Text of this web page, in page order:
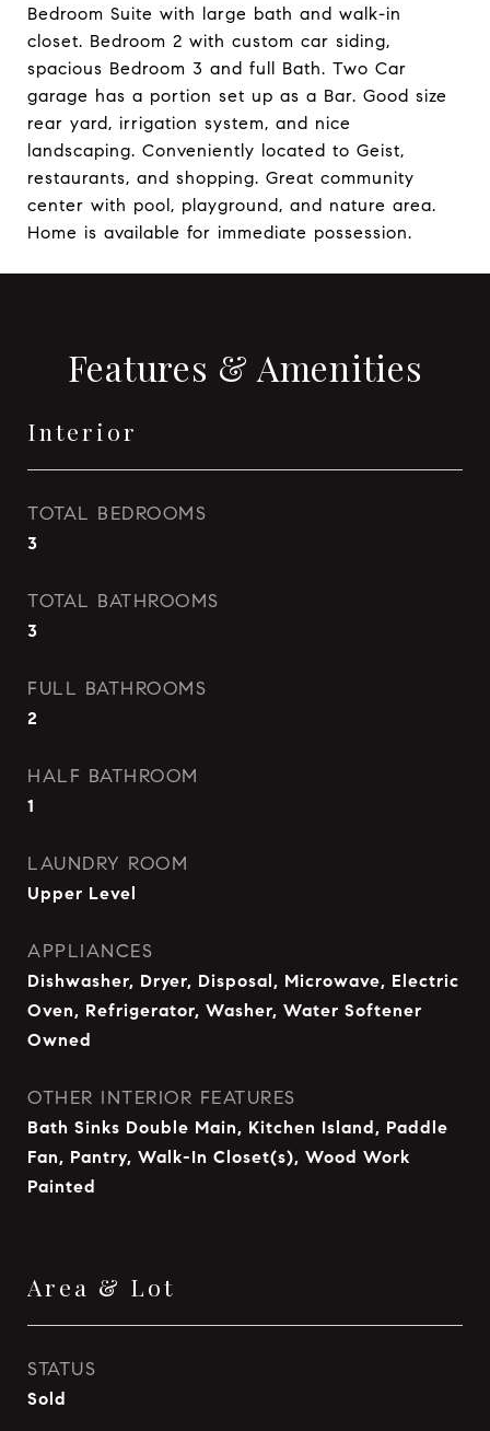
Bedroom Suite with large bath and walk-in
closet. Bedroom 2 with custom car siding,
spacious Bedroom 3 and full Bath. Two Car
garage has a portion set up as a Bar. Good size
rear yard, irrigation system, and nice
landscaping. Conveniently located to Geist,
restaurants, and shopping. Great community
center with pool, playground, and nature area.
Home is available for immediate possession.
Features & Amenities
Interior
TOTAL BEDROOMS
3
TOTAL BATHROOMS
3
FULL BATHROOMS
2
HALF BATHROOM
1
LAUNDRY ROOM
Upper Level
APPLIANCES
Dishwasher, Dryer, Disposal, Microwave, Electric
Oven, Refrigerator, Washer, Water Softener
Owned
OTHER INTERIOR FEATURES
Bath Sinks Double Main, Kitchen Island, Paddle
Fan, Pantry, Walk-In Closet(s), Wood Work
Painted
Area & Lot
STATUS
Sold